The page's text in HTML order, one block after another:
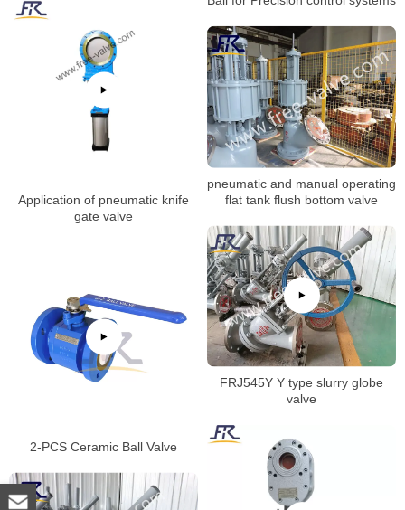
Application of pneumatic knife
gate valve
pneumatic and manual operating
flat tank flush bottom valve
FRJ545Y Y type slurry globe
valve
2-PCS Ceramic Ball Valve